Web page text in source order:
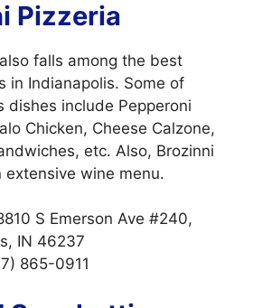
Pizzeria
falls among the best
in Indianapolis. Some of
dishes include Pepperoni
Chicken, Cheese Calzone,
etc. Also, Brozinni
extensive wine menu.
S Emerson Ave #240,
IN 46237
865-0911